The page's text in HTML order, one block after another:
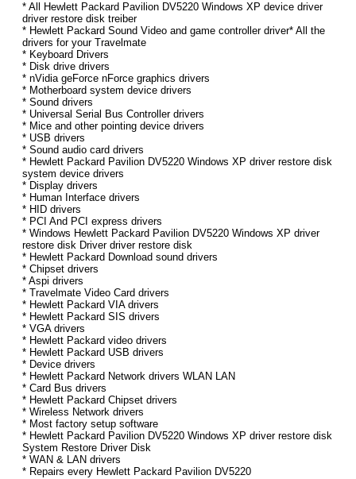
* All Hewlett Packard Pavilion DV5220 Windows XP device driver
driver restore disk treiber
* Hewlett Packard Sound Video and game controller driver* All the
drivers for your Travelmate
* Keyboard Drivers
* Disk drive drivers
* nVidia geForce nForce graphics drivers
* Motherboard system device drivers
* Sound drivers
* Universal Serial Bus Controller drivers
* Mice and other pointing device drivers
* USB drivers
* Sound audio card drivers
* Hewlett Packard Pavilion DV5220 Windows XP driver restore disk
system device drivers
* Display drivers
* Human Interface drivers
* HID drivers
* PCI And PCI express drivers
* Windows Hewlett Packard Pavilion DV5220 Windows XP driver
restore disk Driver driver restore disk
* Hewlett Packard Download sound drivers
* Chipset drivers
* Aspi drivers
* Travelmate Video Card drivers
* Hewlett Packard VIA drivers
* Hewlett Packard SIS drivers
* VGA drivers
* Hewlett Packard video drivers
* Hewlett Packard USB drivers
* Device drivers
* Hewlett Packard Network drivers WLAN LAN
* Card Bus drivers
* Hewlett Packard Chipset drivers
* Wireless Network drivers
* Most factory setup software
* Hewlett Packard Pavilion DV5220 Windows XP driver restore disk
System Restore Driver Disk
* WAN & LAN drivers
* Repairs every Hewlett Packard Pavilion DV5220